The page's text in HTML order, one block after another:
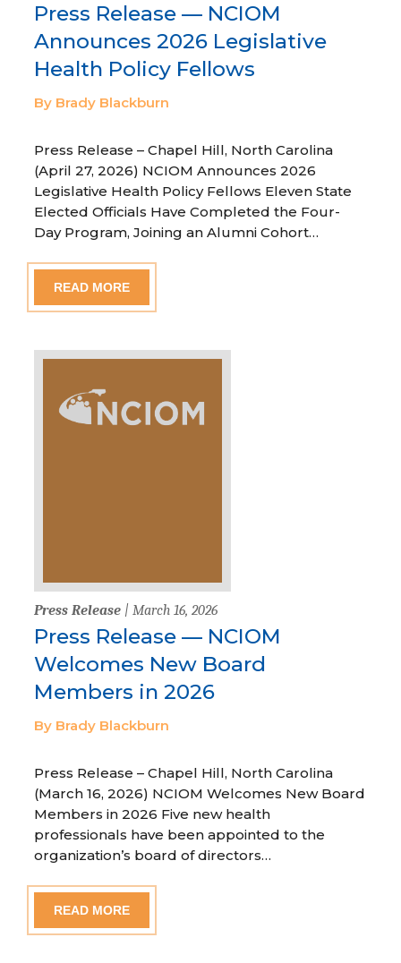
Press Release — NCIOM
Announces 2026 Legislative
Health Policy Fellows
By Brady Blackburn
Press Release – Chapel Hill, North Carolina
(April 27, 2026) NCIOM Announces 2026
Legislative Health Policy Fellows Eleven State
Elected Officials Have Completed the Four-
Day Program, Joining an Alumni Cohort…
READ MORE
Press Release | March 16, 2026
Press Release — NCIOM
Welcomes New Board
Members in 2026
By Brady Blackburn
Press Release – Chapel Hill, North Carolina
(March 16, 2026) NCIOM Welcomes New Board
Members in 2026 Five new health
professionals have been appointed to the
organization’s board of directors…
READ MORE